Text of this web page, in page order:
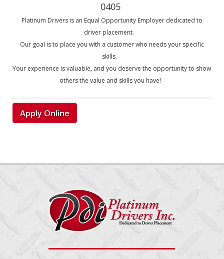
0405
Platinum Drivers is an Equal Opportunity Employer dedicated to
driver placement.
Our goal is to place you with a customer who needs your specific
skills.
Your experience is valuable, and you deserve the opportunity to show
others the value and skills you have!
Apply Online